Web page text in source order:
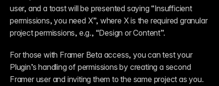
user, and a toast will be presented saying “Insufficient
permissions, you need X”, where X is the required granular
project permissions, e.g., “Design or Content”.
For those with Framer Beta access, you can test your
Plugin’s handling of permissions by creating a second
Framer user and inviting them to the same project as you.